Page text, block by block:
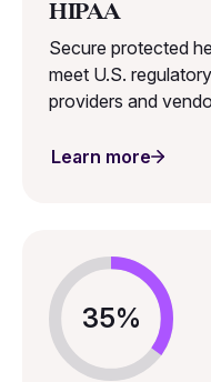
HIPAA
Secure protected
meet U.S.
providers and
Learn more
35%